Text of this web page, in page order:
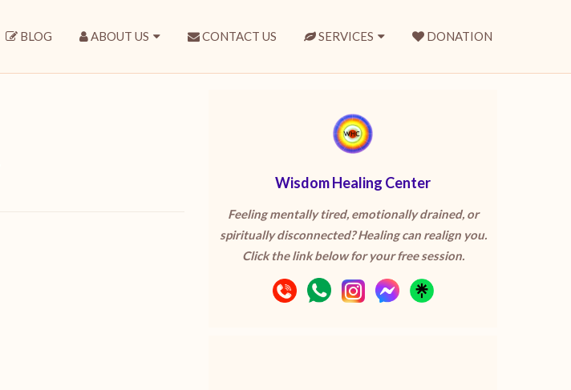
BLOG ABOUT US CONTACT US SERVICES DONATION
Wisdom Healing Center
Feeling mentally tired, emotionally drained, or
spiritually disconnected? Healing can realign you.
Click the link below for your free session.